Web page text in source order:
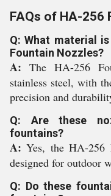
FAQs of HA-256
Q: What material
Fountain Nozzles?
A:The HA-256
stainless steel, with
precision and
Q: Are these
fountains?
A:Yes, the HA-256
designed for outdoor
Q: Do these